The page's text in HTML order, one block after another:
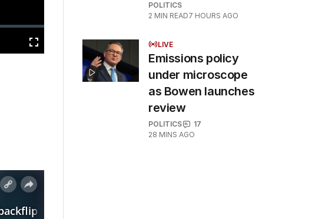
Fullscreen
POLITICS
2 MIN READ7 HOURS AGO
LIVE
Emissions policy
under microscope
as Bowen launches
review
POLITICS
17
28 MINS AGO